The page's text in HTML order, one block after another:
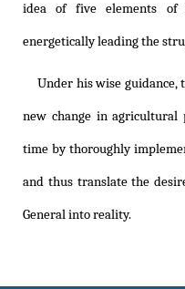
idea of five elements of
energetically leading the
Under his wise
new change in agricultural
time by thoroughly
and thus translate the
General into reality.